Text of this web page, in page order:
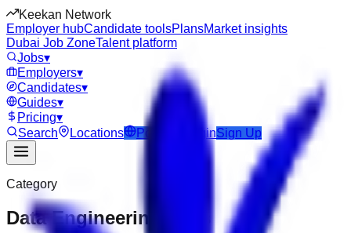
Keekan Network
Employer hubCandidate toolsPlansMarket insights
Dubai Job ZoneTalent platform
Jobs▾
Employers▾
Candidates▾
Guides▾
Pricing▾
Search
Locations Post Job LoginSign Up
Category
Data Engineering